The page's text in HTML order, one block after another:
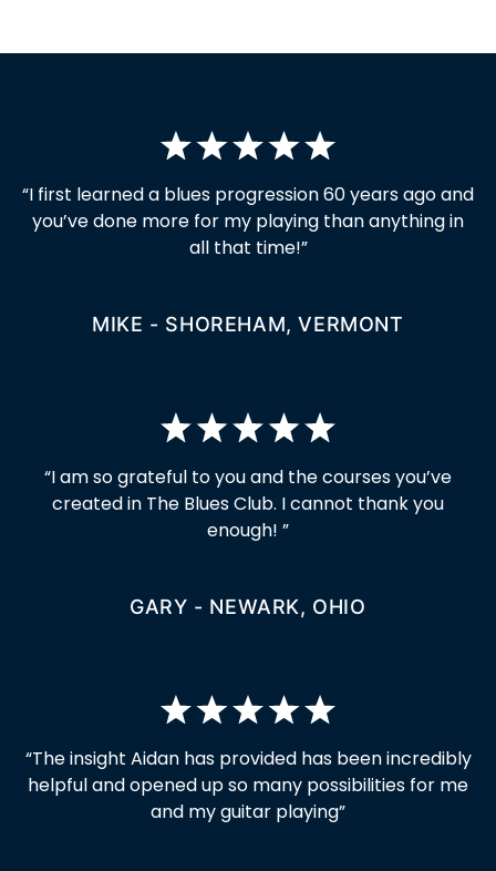
“I first learned a blues progression 60 years ago and
you’ve done more for my playing than anything in
all that time!”
MIKE - SHOREHAM, VERMONT
“I am so grateful to you and the courses you’ve
created in The Blues Club. I cannot thank you
enough! ”
GARY - NEWARK, OHIO
“The insight Aidan has provided has been incredibly
helpful and opened up so many possibilities for me
and my guitar playing”